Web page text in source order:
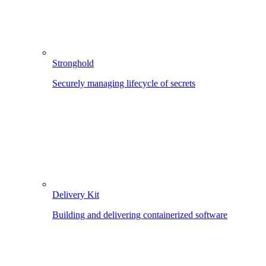
Stronghold
Securely managing lifecycle of secrets
Delivery Kit
Building and delivering containerized software